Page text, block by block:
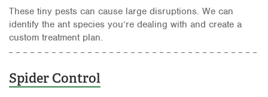
These tiny pests can cause large disruptions. We can
identify the ant species you’re dealing with and create a
custom treatment plan.
Spider Control